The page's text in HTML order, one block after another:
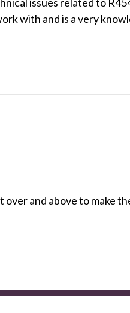
with and is a very
and above to make